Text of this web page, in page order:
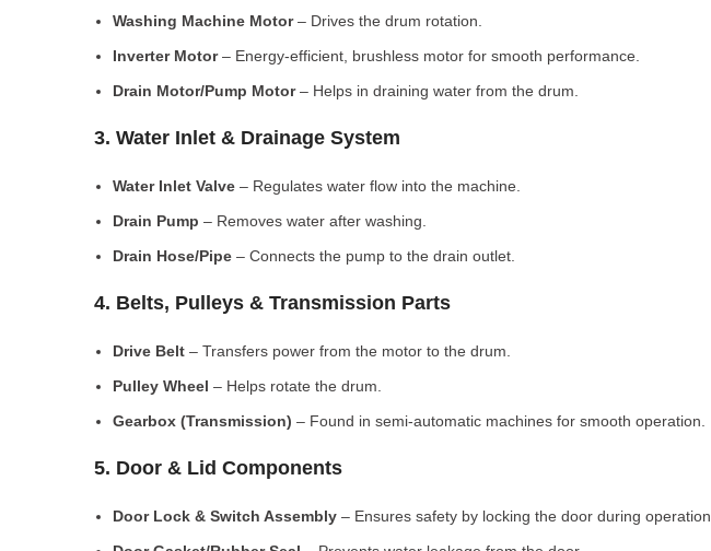
Washing Machine Motor– Drives the drum rotation.
Inverter Motor– Energy-efficient, brushless motor for smooth performance.
Drain Motor/Pump Motor– Helps in draining water from the drum.
3. Water Inlet & Drainage System
Water Inlet Valve – Regulates water flow into the machine.
Drain Pump – Removes water after washing.
Drain Hose/Pipe – Connects the pump to the drain outlet.
4. Belts, Pulleys & Transmission Parts
Drive Belt – Transfers power from the motor to the drum.
Pulley Wheel – Helps rotate the drum.
Gearbox (Transmission) – Found in semi-automatic machines for smooth operation.
5. Door & Lid Components
Door Lock & Switch Assembly – Ensures safety by locking the door during operation.